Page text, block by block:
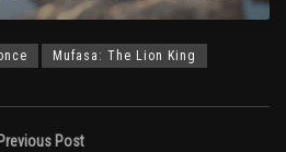
Mufasa: The Lion King
Previous Post